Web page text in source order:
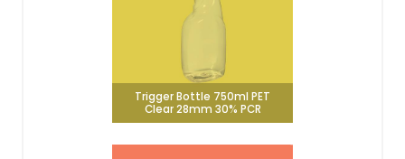
Trigger Bottle 750ml PET
Clear 28mm 30% PCR